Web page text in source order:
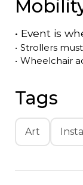
• Event is
• Strollers
• Wheelchair
Tags
Art